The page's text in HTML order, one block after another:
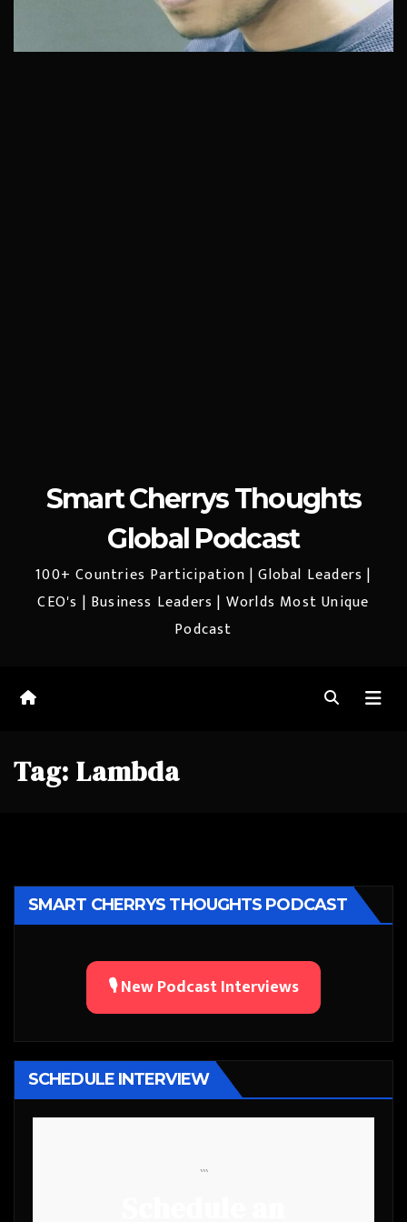
Smart Cherrys Thoughts
Global Podcast
100+ Countries Participation | Global Leaders |
CEO's | Business Leaders | Worlds Most Unique
Podcast
Tag: Lambda
SMART CHERRYS THOUGHTS PODCAST
🎙️ New Podcast Interviews
SCHEDULE INTERVIEW
```